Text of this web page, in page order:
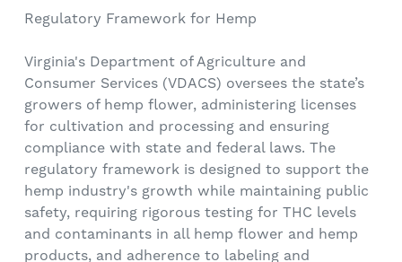
Regulatory Framework for Hemp
Virginia's Department of Agriculture and
Consumer Services (VDACS) oversees the state’s
growers of hemp flower, administering licenses
for cultivation and processing and ensuring
compliance with state and federal laws. The
regulatory framework is designed to support the
hemp industry's growth while maintaining public
safety, requiring rigorous testing for THC levels
and contaminants in all hemp flower and hemp
products, and adherence to labeling and